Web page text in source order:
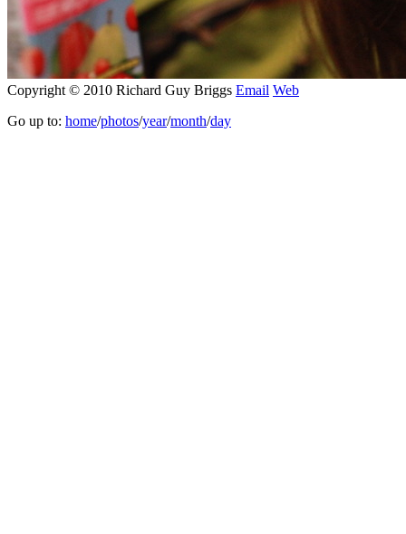
Copyright © 2010 Richard Guy Briggs Email Web
Go up to: home/photos/year/month/day